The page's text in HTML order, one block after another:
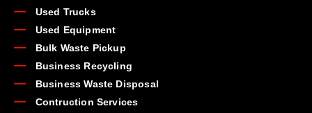
Used Trucks
Used Equipment
Bulk Waste Pickup
Business Recycling
Business Waste Disposal
Contruction Services